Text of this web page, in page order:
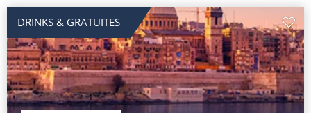
DRINKS & GRATUITES